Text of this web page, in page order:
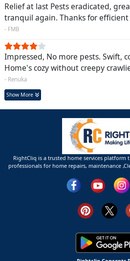
Relief at last Pests eradicated,
tranquil again. Thanks for
- FMB
Impressed, No more pests. Swift,
Home's cozy without creepy
- Renuka
Show More
RightCliq is a trusted home services platform
professionals for home repairs, maintenance